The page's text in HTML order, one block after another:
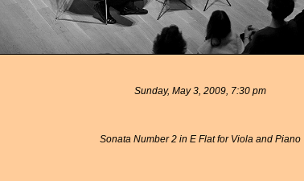
Sunday, May 3, 2009, 7:30 pm
Sonata Number 2 in E Flat for Viola and Piano